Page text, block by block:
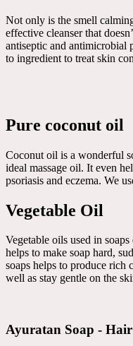
Not only is the smell
effective cleanser that
antiseptic and antimicrobial
to ingredient to treat skin
Pure coconut oil
Coconut oil is a wonderful
ideal massage oil. It even
psoriasis and eczema. We
Vegetable Oil
Vegetable oils used in
helps to make soap hard,
soaps helps to produce rich
well as stay gentle on the
Ayuratan Soap - Hair